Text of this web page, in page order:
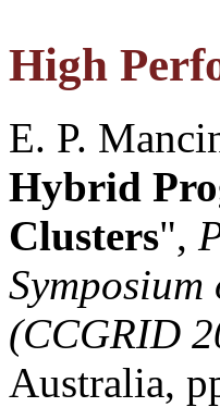
High
E. P.
Hybrid
Clusters",
(CCGRID
Australia,